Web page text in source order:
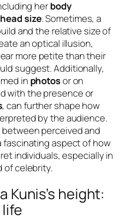
herbody
head size. Sometimes, a
and the relative size of
an optical illusion,
more petite than their
suggest. Additionally,
in photosor on
with the presence or
, can further shape how
by the audience.
perceived and
fascinating aspect of how
individuals, especially in
of celebrity.
Kunis’s height: